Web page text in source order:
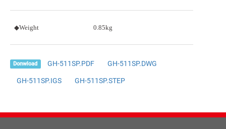
◆Weight 0.85kg
Donwload GH-511SP.PDF GH-511SP.DWG
GH-511SP.IGS GH-511SP.STEP